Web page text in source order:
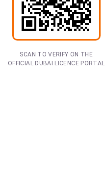
SCAN TO VERIFY ON THE
OFFICIAL DUBAI LICENCE PORTAL